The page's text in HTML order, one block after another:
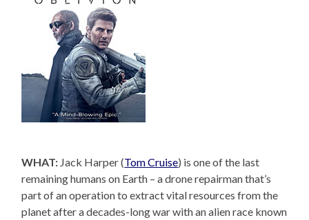
WHAT: Jack Harper (Tom Cruise) is one of the last
remaining humans on Earth – a drone repairman that’s
part of an operation to extract vital resources from the
planet after a decades-long war with an alien race known